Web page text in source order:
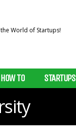
HOW TO STARTUPS